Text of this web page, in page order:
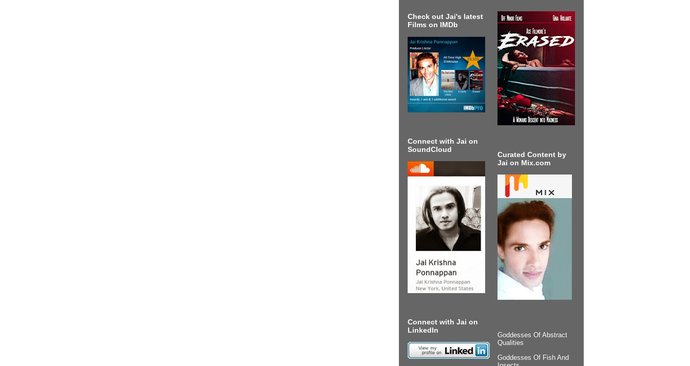
Check out Jai's latest
Films on IMDb
Connect with Jai on
SoundCloud
Connect with Jai on
LinkedIn
Curated Content by
Jai on Mix.com
Goddesses Of Abstract
Qualities
Goddesses Of Fish And